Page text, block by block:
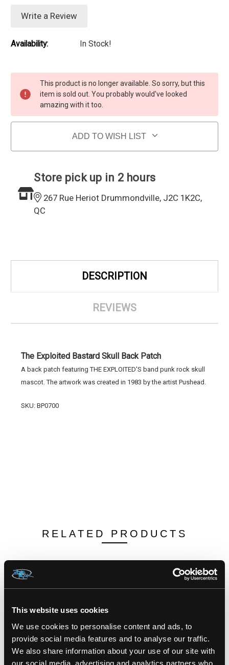
This website uses cookies
We use cookies to personalise content and ads, to
provide social media features and to analyse our traffic.
We also share information about your use of our site with
our social media, advertising and analytics partners who
Write a Review
Availability: In Stock!
Current Stock:This product is no longer available. So sorry, but this
item is sold out. You probably would've looked
amazing with it too.
ADD TO WISH LIST
Store pick up in 2 hours
267 Rue Heriot Drummondville, J2C 1K2C,
QC
DESCRIPTION
REVIEWS
The Exploited Bastard Skull Back Patch
A back patch featuring THE EXPLOITED'S band punk rock skull
mascot. The artwork was created in 1983 by the artist Pushead.
SKU: BP0700
RELATED PRODUCTS